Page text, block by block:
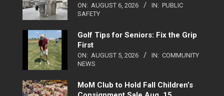
ON: AUGUST 6, 2026 IN: PUBLIC
SAFETY
Golf Tips for Seniors: Fix the Grip
First
ON: AUGUST 5, 2026 IN: COMMUNITY
NEWS
MoM Club to Hold Fall Children’s